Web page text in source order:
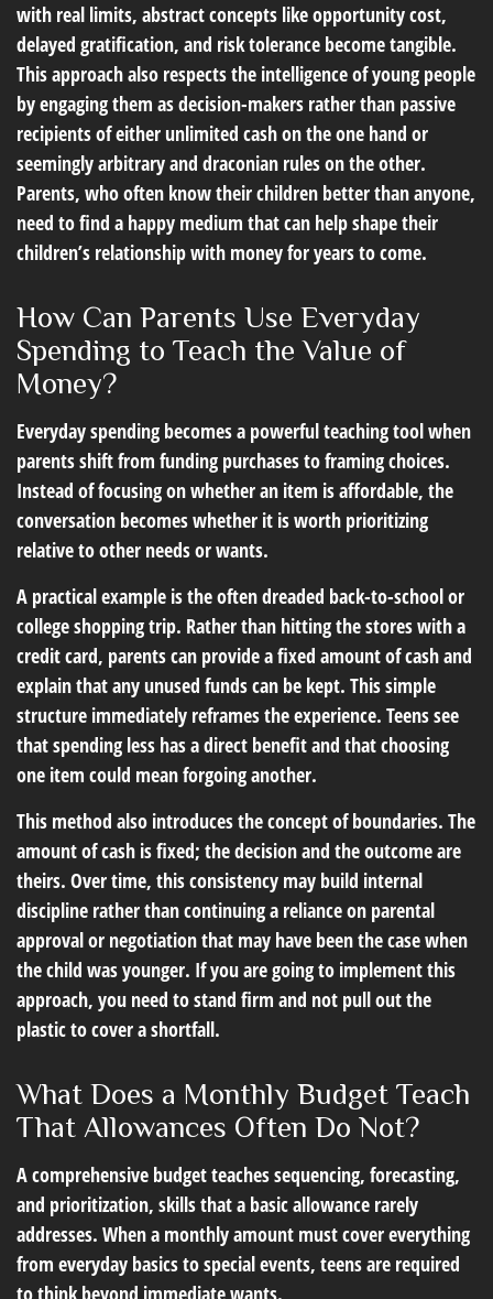
with real limits, abstract concepts like opportunity cost,
delayed gratification, and risk tolerance become tangible.
This approach also respects the intelligence of young people
by engaging them as decision-makers rather than passive
recipients of either unlimited cash on the one hand or
seemingly arbitrary and draconian rules on the other.
Parents, who often know their children better than anyone,
need to find a happy medium that can help shape their
children’s relationship with money for years to come.
How Can Parents Use Everyday
Spending to Teach the Value of
Money?
Everyday spending becomes a powerful teaching tool when
parents shift from funding purchases to framing choices.
Instead of focusing on whether an item is affordable, the
conversation becomes whether it is worth prioritizing
relative to other needs or wants.
A practical example is the often dreaded back-to-school or
college shopping trip. Rather than hitting the stores with a
credit card, parents can provide a fixed amount of cash and
explain that any unused funds can be kept. This simple
structure immediately reframes the experience. Teens see
that spending less has a direct benefit and that choosing
one item could mean forgoing another.
This method also introduces the concept of boundaries. The
amount of cash is fixed; the decision and the outcome are
theirs. Over time, this consistency may build internal
discipline rather than continuing a reliance on parental
approval or negotiation that may have been the case when
the child was younger. If you are going to implement this
approach, you need to stand firm and not pull out the
plastic to cover a shortfall.
What Does a Monthly Budget Teach
That Allowances Often Do Not?
A comprehensive budget teaches sequencing, forecasting,
and prioritization, skills that a basic allowance rarely
addresses. When a monthly amount must cover everything
from everyday basics to special events, teens are required
to think beyond immediate wants.